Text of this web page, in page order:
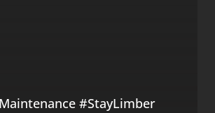
#StayLimber